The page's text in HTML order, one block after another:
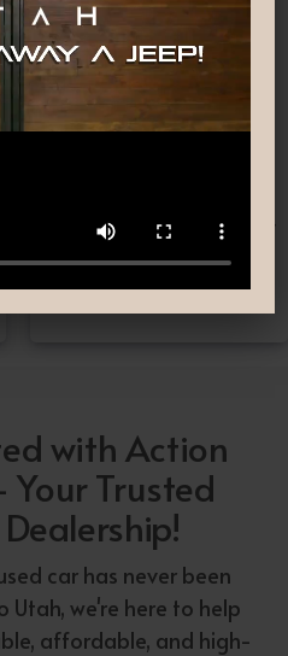
Low-Pressure Comfortable
providing you with the car
buying experience you
have been searching for.
with Action
Trusted
car has never been
Utah, we're here to help
affordable, and high-